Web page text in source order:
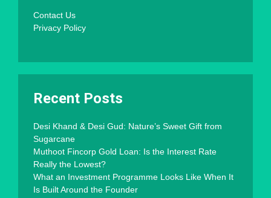
Contact Us
Privacy Policy
Recent Posts
Desi Khand & Desi Gud: Nature’s Sweet Gift from
Sugarcane
Muthoot Fincorp Gold Loan: Is the Interest Rate
Really the Lowest?
What an Investment Programme Looks Like When It
Is Built Around the Founder